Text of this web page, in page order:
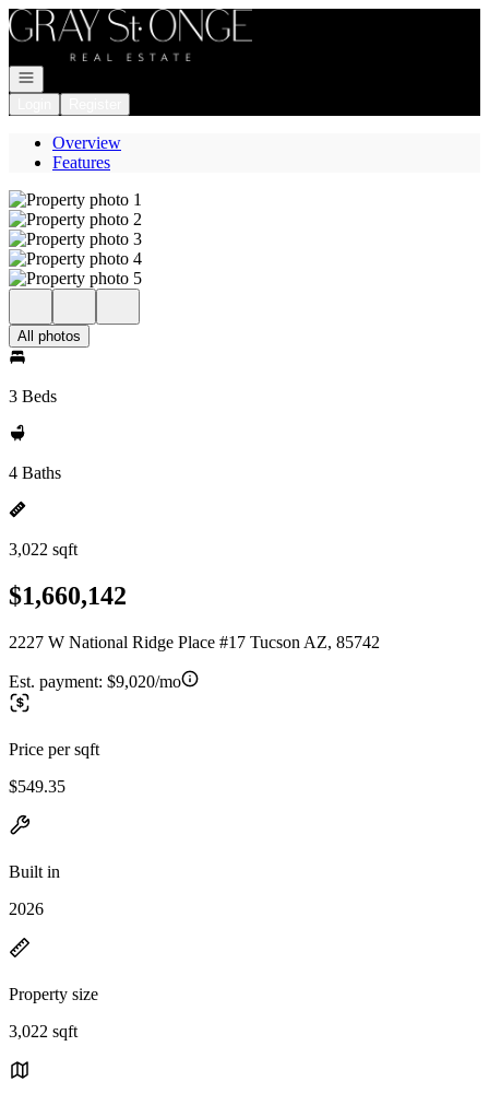
Go to: Homepage
Open navigation
Overview
Features
All photos
3 Beds
4 Baths
3,022 sqft
$1,660,142
2227 W National Ridge Place #17 Tucson AZ, 85742
Est. payment: $9,020/mo
Price per sqft
$549.35
Built in
2026
Property size
3,022 sqft